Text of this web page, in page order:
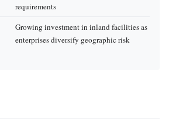
requirements
Growing investment in inland facilities as
enterprises diversify geographic risk